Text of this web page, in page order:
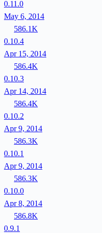
0.11.0
May 6, 2014
586.1K
0.10.4
Apr 15, 2014
586.4K
0.10.3
Apr 14, 2014
586.4K
0.10.2
Apr 9, 2014
586.3K
0.10.1
Apr 9, 2014
586.3K
0.10.0
Apr 8, 2014
586.8K
0.9.1